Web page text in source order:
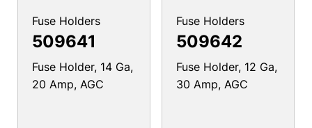
Fuse Holders
509641
Fuse Holder, 14 Ga,
20 Amp, AGC
Fuse Holders
509642
Fuse Holder, 12 Ga,
30 Amp, AGC